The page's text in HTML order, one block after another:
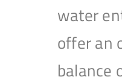
water
offer an
balance